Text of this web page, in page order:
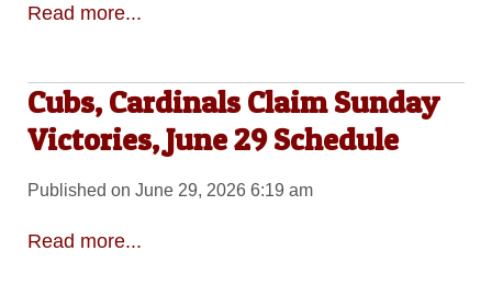
Read more...
Cubs, Cardinals Claim Sunday
Victories, June 29 Schedule
Published on June 29, 2026 6:19 am
Read more...